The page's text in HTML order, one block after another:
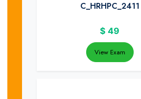
C_HRHPC_2411
$ 49
View Exam